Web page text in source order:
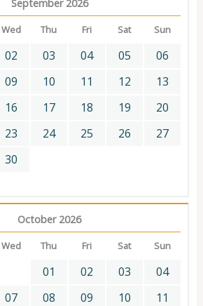
September 2026
Wed Thu Fri Sat Sun
02 03 04 05
06
09 10 11 12
13
16 17 18 19
20
23 24 25 26
27
30
October 2026
Wed Thu Fri Sat Sun
01 02 03
04
07 08 09 10
11